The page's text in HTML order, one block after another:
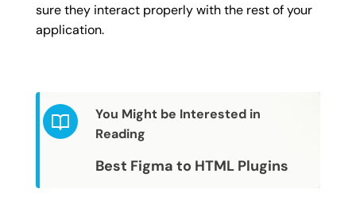
sure they interact properly with the rest of your
application.
You Might be Interested in
Reading
Best Figma to HTML Plugins